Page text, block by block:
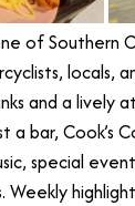
of Southern
locals,
and a lively
a bar, Cook’s
special
Weekly